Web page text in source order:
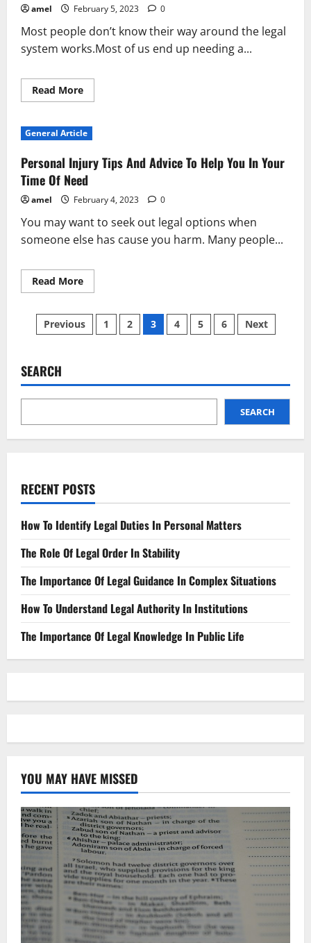
Great
Lawyer
amel February 5, 2023 0
Most people don’t know their way around the legal
system works.Most of us end up needing a...
Read MoreRead
more
Get
Lost
A
Good
Lawyer!
General Article
Personal Injury Tips And Advice To Help You In Your
Time Of Need
amel February 4, 2023 0
You may want to seek out legal options when
someone else has cause you harm. Many people...
Read MoreRead
more
Injury
Tips
And
In
Your
Need
Posts
Previous 1 2 3 4 5 6 Next
SEARCH
SEARCH
RECENT POSTS
How To Identify Legal Duties In Personal Matters
The Role Of Legal Order In Stability
The Importance Of Legal Guidance In Complex Situations
How To Understand Legal Authority In Institutions
The Importance Of Legal Knowledge In Public Life
YOU MAY HAVE MISSED